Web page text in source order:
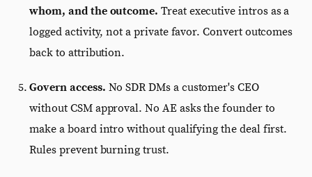
whom, and the outcome. Treat executive intros as a
logged activity, not a private favor. Convert outcomes
back to attribution.
Govern access. No SDR DMs a customer's CEO
without CSM approval. No AE asks the founder to
make a board intro without qualifying the deal first.
Rules prevent burning trust.